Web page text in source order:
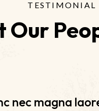
TESTIMONIAL
Our
nec magna
nec magna
nec libero
nec magna
nec magna